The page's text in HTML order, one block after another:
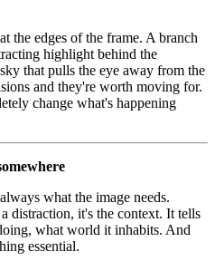
the edges of the frame. A branch
highlight behind the
that pulls the eye away from the
and they're worth moving for.
change what's happening
what the image needs.
distraction, it's the context. It tells
what world it inhabits. And
essential.